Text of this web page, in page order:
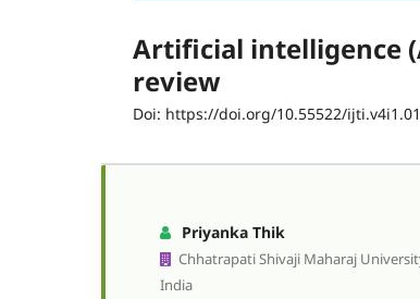
Artificial intelligence
review
Doi: https://doi.org/10.55522/
Priyanka Thik
Chhatrapati Shivaji Maharaj
India